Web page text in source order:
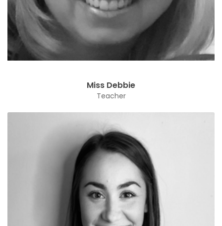
Miss Debbie
Teacher